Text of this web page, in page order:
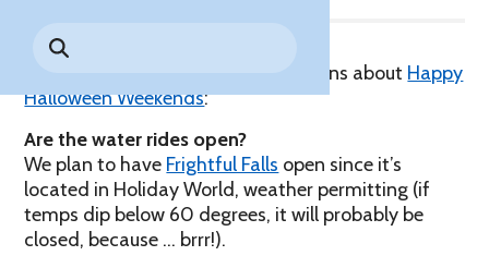
Search
for:Digital Photo Passes
Guided Tours & Premium
Experiences
Games Playbook
Accessibility
Worry-Free Weather
Guarantee
In the fall, we answer lots of questions about Happy
Halloween Weekends:
Are the water rides open?
We plan to have Frightful Falls open since it’s
located in Holiday World, weather permitting (if
temps dip below 60 degrees, it will probably be
closed, because … brrr!).